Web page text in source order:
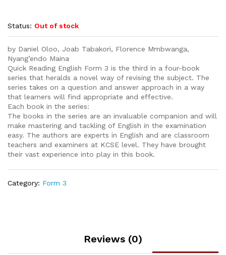
Status: Out of stock
by Daniel Oloo, Joab Tabakori, Florence Mmbwanga,
Nyang’endo Maina
Quick Reading English Form 3 is the third in a four-book
series that heralds a novel way of revising the subject. The
series takes on a question and answer approach in a way
that learners will find appropriate and effective.
Each book in the series:
The books in the series are an invaluable companion and will
make mastering and tackling of English in the examination
easy. The authors are experts in English and are classroom
teachers and examiners at KCSE level. They have brought
their vast experience into play in this book.
Category: Form 3
Reviews (0)